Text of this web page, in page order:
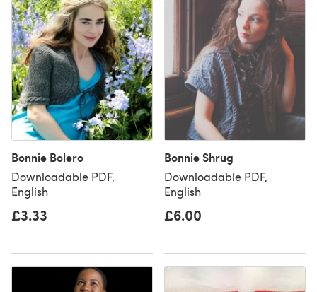
Bonnie Bolero
Downloadable PDF,
English
£3.33
Bonnie Shrug
Downloadable PDF,
English
£6.00